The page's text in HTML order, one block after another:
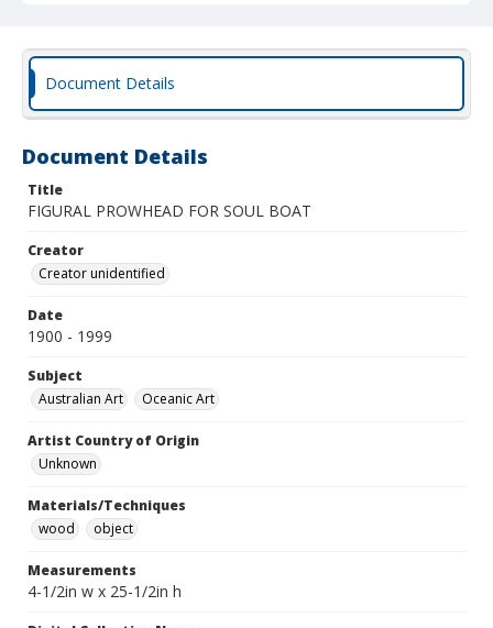
Document Details
Document Details
Title
FIGURAL PROWHEAD FOR SOUL BOAT
Creator
Creator unidentified
Date
1900 - 1999
Subject
Australian Art
Oceanic Art
Artist Country of Origin
Unknown
Materials/Techniques
wood
object
Measurements
4-1/2in w x 25-1/2in h